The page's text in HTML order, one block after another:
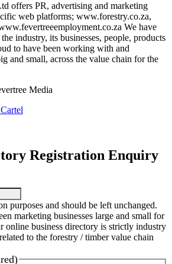
offers PR, advertising and marketing
web platforms; www.forestry.co.za,
We have
industry, its businesses, people, products
to have been working with and
and small, across the value chain for the
Media
Registration Enquiry
purposes and should be left unchanged.
marketing businesses large and small for
online business directory is strictly industry
to the forestry / timber value chain